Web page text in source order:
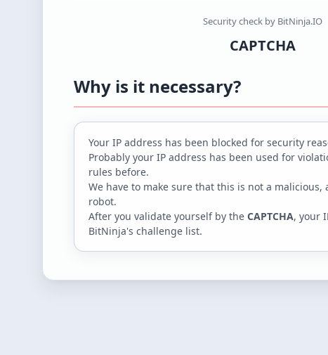
Security check by BitNinja.IO
CAPTCHA
Why is it necessary?
Your IP address has been blocked for security
Probably your IP address has been used for
rules before.
We have to make sure that this is not a malicious,
robot.
After you validate yourself by the CAPTCHA, your
BitNinja's challenge list.